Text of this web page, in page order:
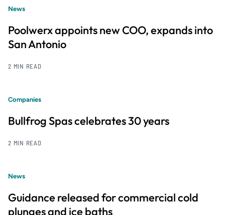
News
Poolwerx appoints new COO, expands into
San Antonio
2 MIN READ
Companies
Bullfrog Spas celebrates 30 years
2 MIN READ
News
Guidance released for commercial cold
plunges and ice baths